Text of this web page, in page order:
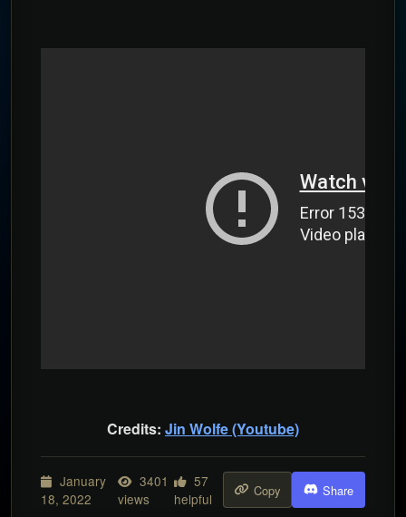
Credits: Jin Wolfe (Youtube)
January
18, 2022
3401
views
57
helpful
Copy Share